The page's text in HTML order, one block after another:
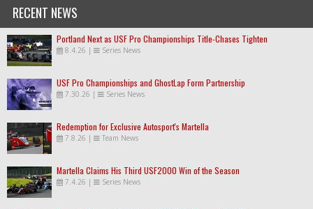
RECENT NEWS
Portland Next as USF Pro Championships Title-Chases Tighten
8.4.26 | Series News
USF Pro Championships and GhostLap Form Partnership
7.30.26 | Series News
Redemption for Exclusive Autosport's Martella
7.8.26 | Team News
Martella Claims His Third USF2000 Win of the Season
7.4.26 | Series News